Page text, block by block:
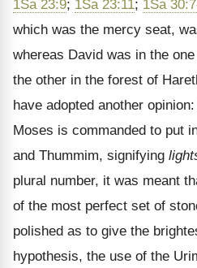
1Sa 23:9; 1Sa 23:11; 1Sa
which was the mercy seat,
whereas David was in the
the other in the forest of
have adopted another
Moses is commanded to put
and Thummim, signifying
plural number, it was meant
of the most perfect set of
polished as to give the
hypothesis, the use of the